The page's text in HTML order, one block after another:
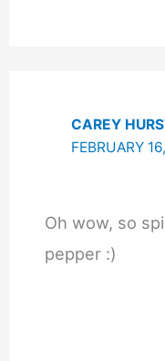
CAREY
FEBRUARY
Oh wow, so
pepper :)